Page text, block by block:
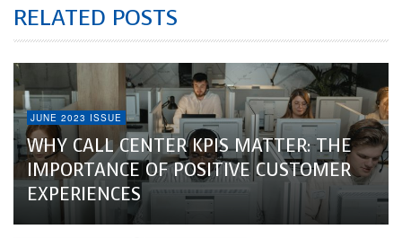
RELATED POSTS
JUNE 2023 ISSUE
WHY CALL CENTER KPIS MATTER: THE
IMPORTANCE OF POSITIVE CUSTOMER
EXPERIENCES